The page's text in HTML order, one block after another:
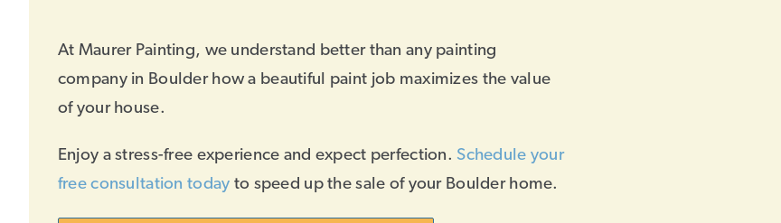
At Maurer Painting, we understand better than any painting
company in Boulder how a beautiful paint job maximizes the value
of your house.
Enjoy a stress-free experience and expect perfection. Schedule your
free consultation today to speed up the sale of your Boulder home.